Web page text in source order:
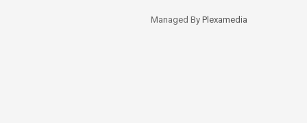
Managed By Plexamedia